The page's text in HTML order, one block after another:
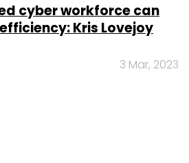
cyber workforce can
Kris Lovejoy
3 Mar, 2023